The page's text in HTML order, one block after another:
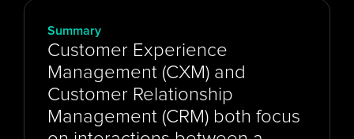
Summary
Customer Experience
Management (CXM) and
Customer Relationship
Management (CRM) both focus